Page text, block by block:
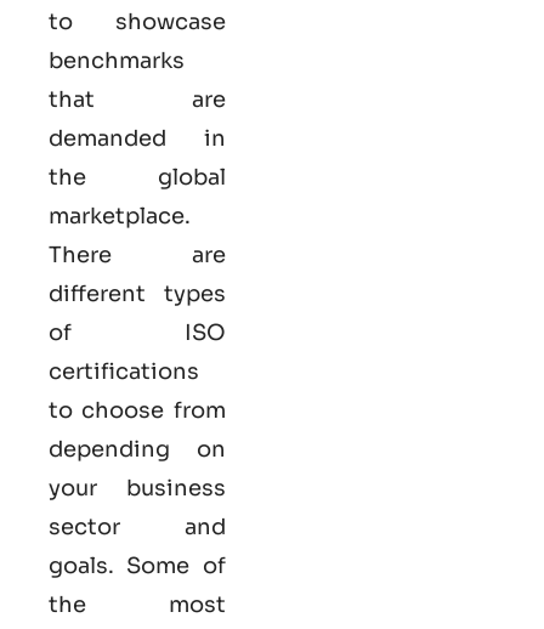
to showcase
benchmarks
that are
demanded in
the global
marketplace.
There are
different types
of ISO
certifications
to choose from
depending on
your business
sector and
goals. Some of
the most